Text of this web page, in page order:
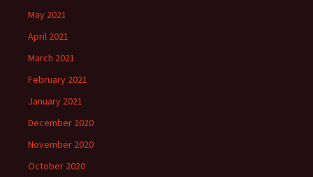
May 2021
April 2021
March 2021
February 2021
January 2021
December 2020
November 2020
October 2020